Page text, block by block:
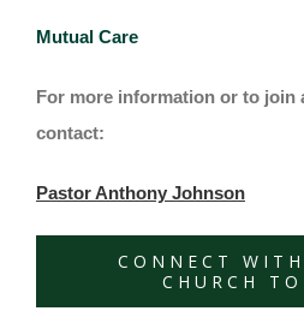
Mutual Care
For more information or to join
contact:
Pastor Anthony Johnson
CONNECT
CHURCH